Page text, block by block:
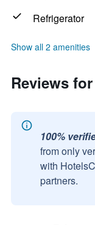
Refrigerator
Show all 2 amenities
Reviews
100%
from only
with
partners.